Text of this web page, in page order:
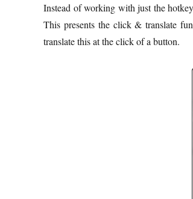
Instead of working with just the
This presents the click & translate
translate this at the click of a button.